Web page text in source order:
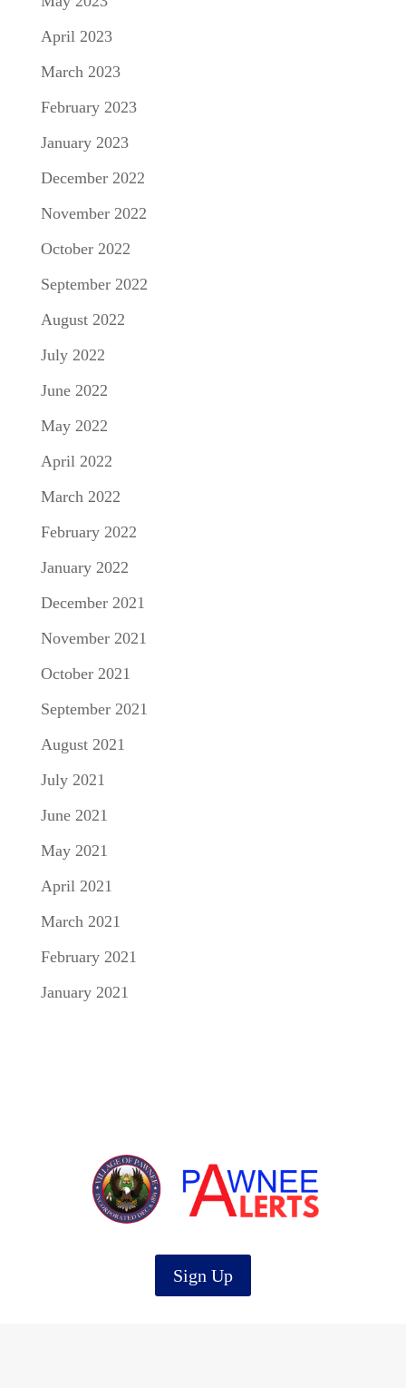
April 2023
March 2023
February 2023
January 2023
December 2022
November 2022
October 2022
September 2022
August 2022
July 2022
June 2022
May 2022
April 2022
March 2022
February 2022
January 2022
December 2021
November 2021
October 2021
September 2021
August 2021
July 2021
June 2021
May 2021
April 2021
March 2021
February 2021
January 2021
Sign Up